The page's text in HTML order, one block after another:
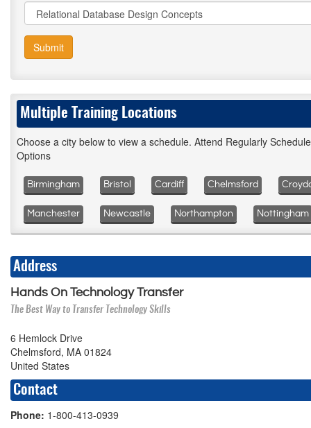
Submit
Multiple Training Locations
Choose a city below to view a schedule. Attend Regularly
Options
Birmingham Bristol Cardiff Chelmsford
Manchester Newcastle Northampton Nottingham
Address
Hands On Technology Transfer
The Best Way to Transfer Technology Skills
6 Hemlock Drive
Chelmsford, MA 01824
United States
Contact
Phone: 1-800-413-0939